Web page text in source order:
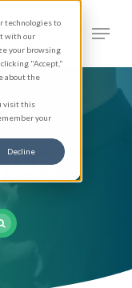
technologies to
with our
your browsing
"Accept,"
about the
visit this
your
Decline
search